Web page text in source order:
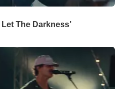
The Darkness’